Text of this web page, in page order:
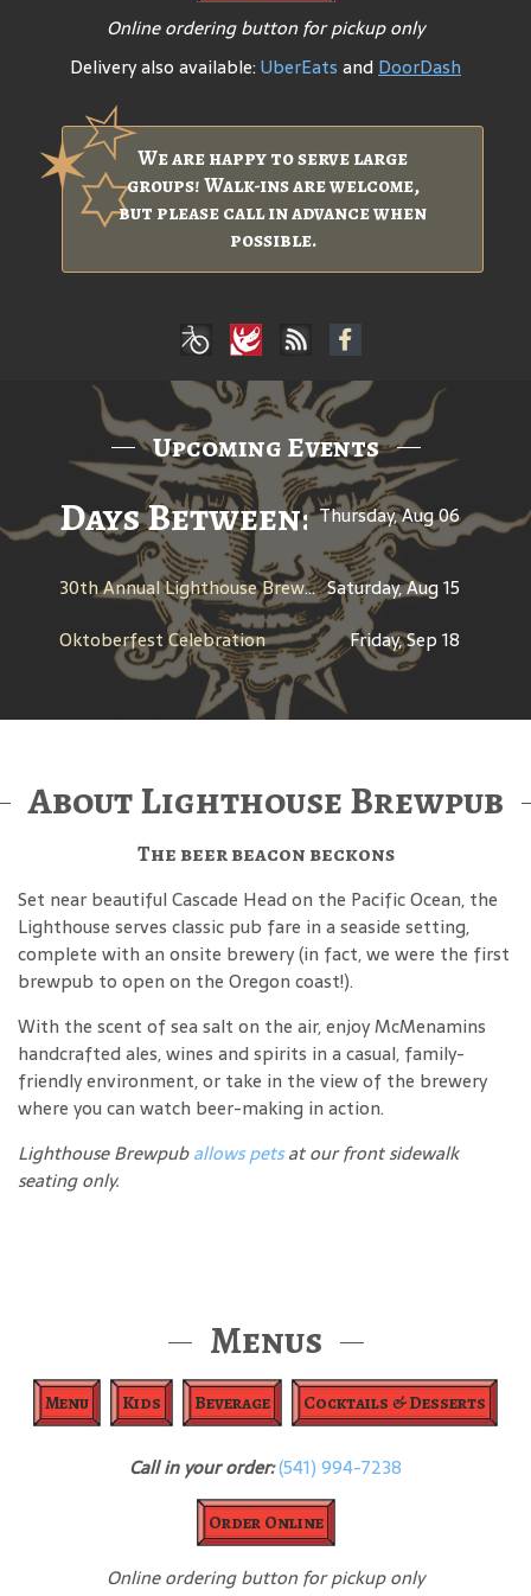
Online ordering button for pickup only
Delivery also available:UberEats andDoorDash
We are happy to serve large
groups! Walk-ins are welcome,
but please call in advance when
possible.
Upcoming Events
Days Between: AThursday, Aug 06
30th Annual Lighthouse Brewfest Saturday, Aug 15
Oktoberfest Celebration
Friday, Sep 18
About Lighthouse Brewpub
The beer beacon beckons
Set near beautiful Cascade Head on the Pacific Ocean, the
Lighthouse serves classic pub fare in a seaside setting,
complete with an onsite brewery (in fact, we were the first
brewpub to open on the Oregon coast!).
With the scent of sea salt on the air, enjoy McMenamins
handcrafted ales, wines and spirits in a casual, family-
friendly environment, or take in the view of the brewery
where you can watch beer-making in action.
Lighthouse Brewpuballows petsat our front sidewalk
seating only.
Menus
Menu Kids Beverage Cocktails & Desserts
Call in your order:(541) 994-7238
Order Online
Online ordering button for pickup only